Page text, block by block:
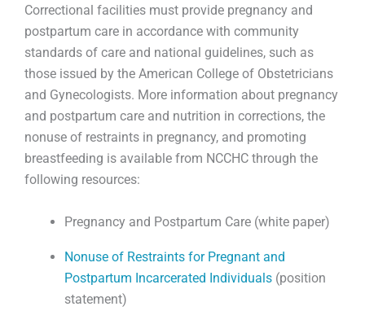
Correctional facilities must provide pregnancy and
postpartum care in accordance with community
standards of care and national guidelines, such as
those issued by the American College of Obstetricians
and Gynecologists. More information about pregnancy
and postpartum care and nutrition in corrections, the
nonuse of restraints in pregnancy, and promoting
breastfeeding is available from NCCHC through the
following resources:
Pregnancy and Postpartum Care (white paper)
Nonuse of Restraints for Pregnant and
Postpartum Incarcerated Individuals (position
statement)